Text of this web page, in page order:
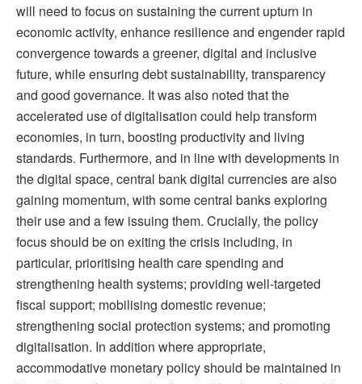
will need to focus on sustaining the current upturn in
economic activity, enhance resilience and engender rapid
convergence towards a greener, digital and inclusive
future, while ensuring debt sustainability, transparency
and good governance. It was also noted that the
accelerated use of digitalisation could help transform
economies, in turn, boosting productivity and living
standards. Furthermore, and in line with developments in
the digital space, central bank digital currencies are also
gaining momentum, with some central banks exploring
their use and a few issuing them. Crucially, the policy
focus should be on exiting the crisis including, in
particular, prioritising health care spending and
strengthening health systems; providing well-targeted
fiscal support; mobilising domestic revenue;
strengthening social protection systems; and promoting
digitalisation. In addition where appropriate,
accommodative monetary policy should be maintained in